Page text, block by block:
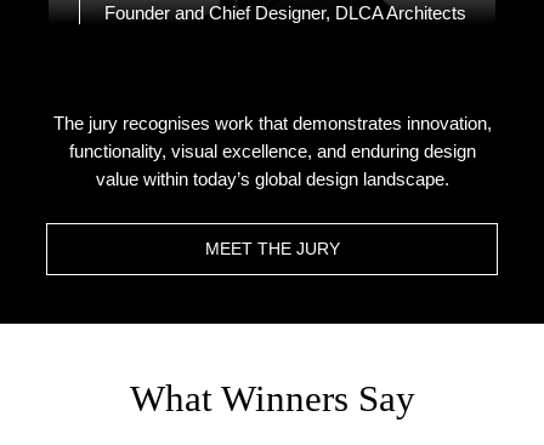
Founder and Chief Designer, DLCA Architects
The jury recognises work that demonstrates innovation,
functionality, visual excellence, and enduring design
value within today’s global design landscape.
MEET THE JURY
What Winners Say